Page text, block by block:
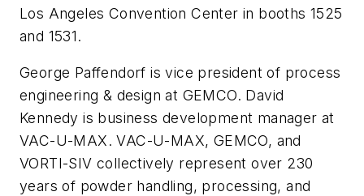
Los Angeles Convention Center in booths 1525
and 1531.
George Paffendorf is vice president of process
engineering & design at GEMCO. David
Kennedy is business development manager at
VAC-U-MAX. VAC-U-MAX, GEMCO, and
VORTI-SIV collectively represent over 230
years of powder handling, processing, and